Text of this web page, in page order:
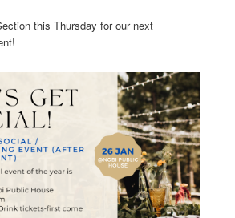
this Thursday for our next